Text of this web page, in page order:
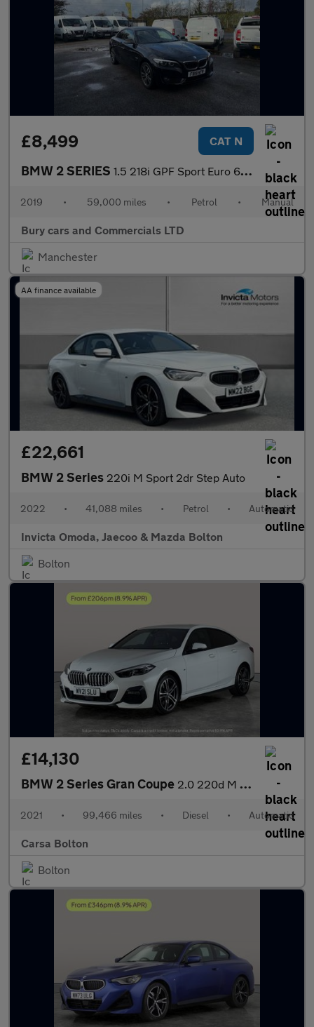
£8,499 CAT N
BMW 2 SERIES 1.5 218i GPF Sport Euro 6 (s/s) 2dr
2019 • 59,000 miles • Petrol • Manual
Bury cars and Commercials LTD
Manchester
AA finance available
£22,661
BMW 2 Series 220i M Sport 2dr Step Auto
2022 • 41,088 miles • Petrol • Automatic
Invicta Omoda, Jaecoo & Mazda Bolton
Bolton
£14,130
BMW 2 Series Gran Coupe 2.0 220d M Sport (190 ps) - HEATED LEATHER - CARPLAY - ACTIVE LA
2021 • 99,466 miles • Diesel • Automatic
Carsa Bolton
Bolton